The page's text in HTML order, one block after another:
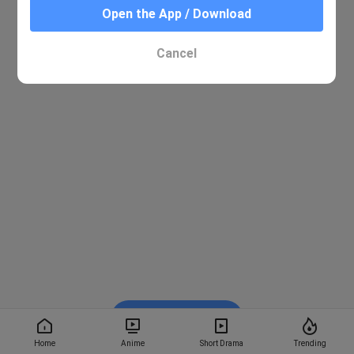
Home Anime Short Drama Trending
Open the App / Download
Cancel
Watch on BiliBili